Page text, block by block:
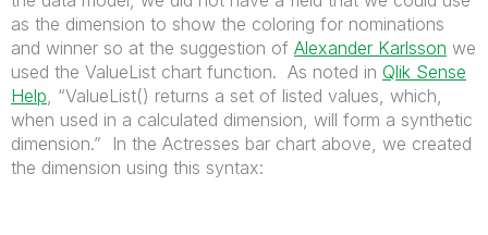
as the dimension to show the coloring for nominations
and winner so at the suggestion of Alexander Karlsson we
used the ValueList chart function. As noted in Qlik Sense
Help , “ValueList() returns a set of listed values, which,
when used in a calculated dimension, will form a synthetic
dimension.” In the Actresses bar chart above, we created
the dimension using this syntax: